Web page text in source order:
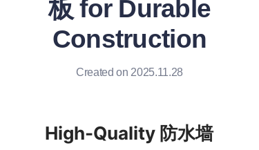
板 for Durable
Construction
Created on 2025.11.28
High-Quality 防水墙